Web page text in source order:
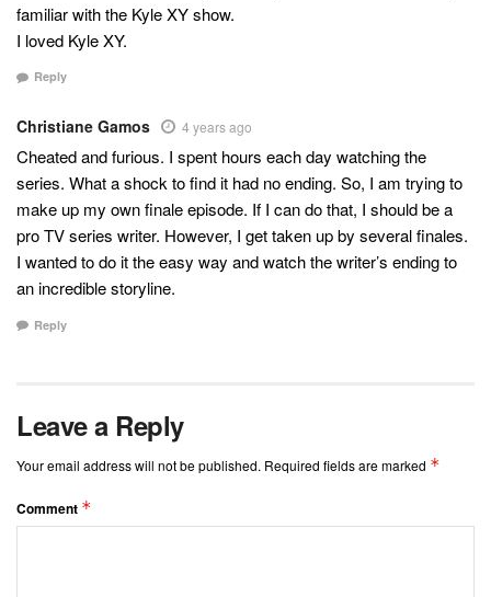
familiar with the Kyle XY show.
I loved Kyle XY.
Reply
Christiane Gamos 4 years ago
Cheated and furious. I spent hours each day watching the
series. What a shock to find it had no ending. So, I am trying to
make up my own finale episode. If I can do that, I should be a
pro TV series writer. However, I get taken up by several finales.
I wanted to do it the easy way and watch the writer’s ending to
an incredible storyline.
Reply
Leave a Reply
Your email address will not be published. Required fields are marked *
Comment *